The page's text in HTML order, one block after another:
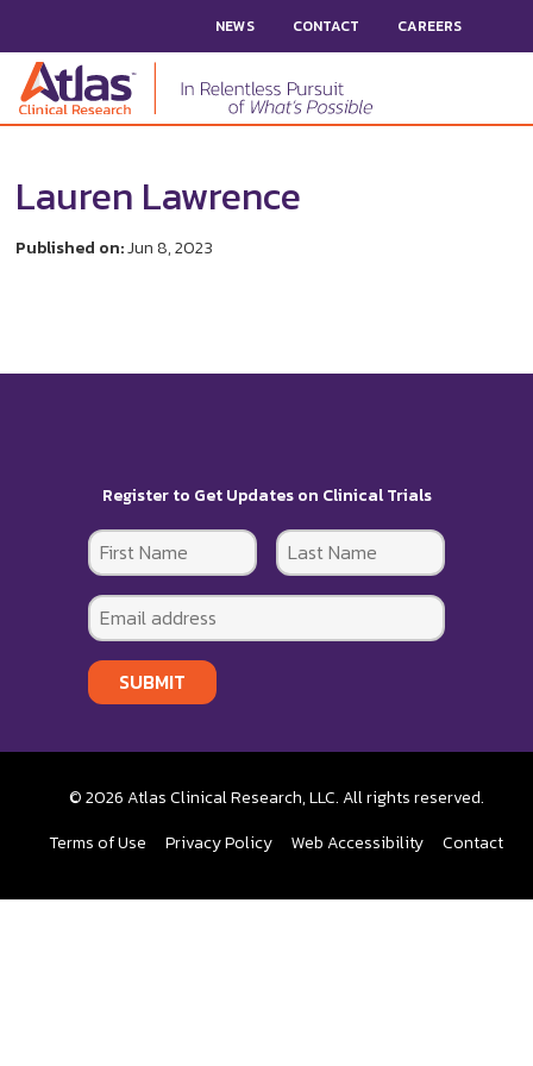
NEWS CONTACT CAREERS
Lauren Lawrence
Published on:Jun 8, 2023
Register to Get Updates on Clinical Trials
SUBMIT
© 2026 Atlas Clinical Research, LLC. All rights reserved.
Terms of Use
Privacy Policy Web Accessibility Contact